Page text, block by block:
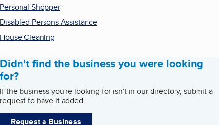
Personal Shopper
Disabled Persons Assistance
House Cleaning
Didn't find the business you were looking
for?
If the business you're looking for isn't in our directory, submit a
request to have it added.
Request a Business